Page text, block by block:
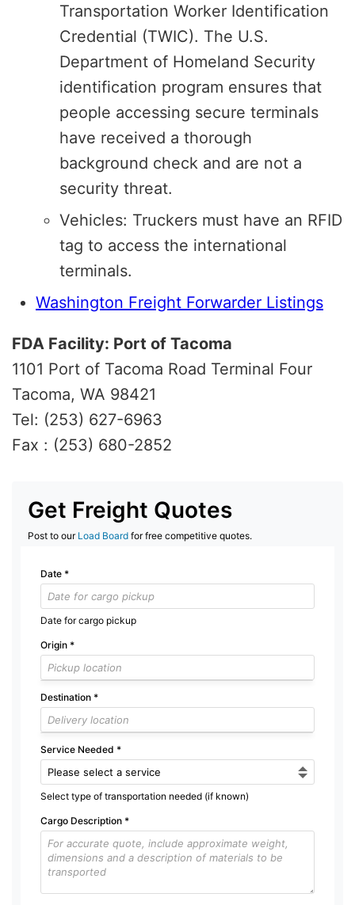
Transportation Worker Identification
Credential (TWIC). The U.S.
Department of Homeland Security
identification program ensures that
people accessing secure terminals
have received a thorough
background check and are not a
security threat.
Vehicles: Truckers must have an RFID
tag to access the international
terminals.
Washington Freight Forwarder Listings
FDA Facility: Port of Tacoma
1101 Port of Tacoma Road Terminal Four
Tacoma, WA 98421
Tel: (253) 627-6963
Fax : (253) 680-2852
Get Freight Quotes
Post to our Load Board for free competitive quotes.
Date *
Date for cargo pickup
Origin *
Destination *
Service Needed *
Select type of transportation needed (if known)
Cargo Description *